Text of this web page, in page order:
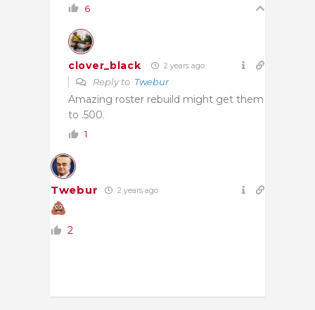
6
clover_black 2 years ago
Reply to Twebur
Amazing roster rebuild might get them
to .500.
1
Twebur 2 years ago
2